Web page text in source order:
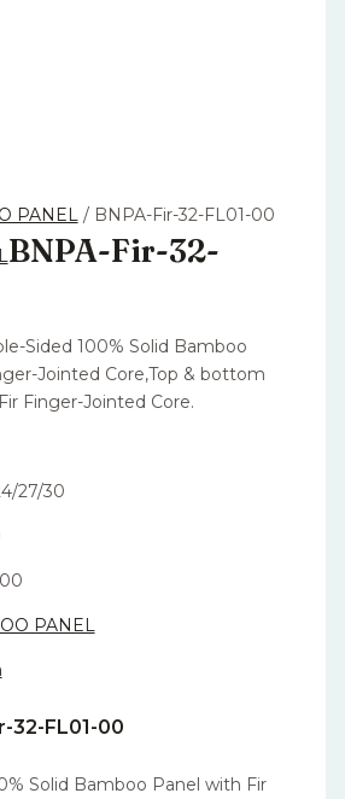
PANEL / BNPA-Fir-32-FL01-00
BNPA-Fir-32-
Sided 100% Solid Bamboo
Jointed Core,Top & bottom
Finger-Jointed Core.
27/30
PANEL
32-FL01-00
Solid Bamboo Panel with Fir